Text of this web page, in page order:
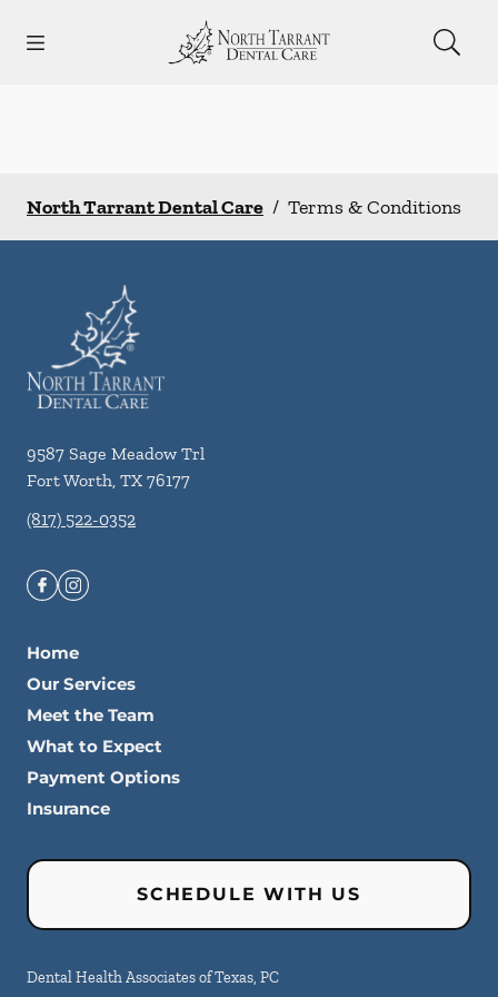
Go to Home Page
North Tarrant Dental Care / Terms & Conditions
9587 Sage Meadow Trl
Fort Worth, TX 76177
(817) 522-0352
Home
Our Services
Meet the Team
What to Expect
Payment Options
Insurance
SCHEDULE WITH US
Dental Health Associates of Texas, PC